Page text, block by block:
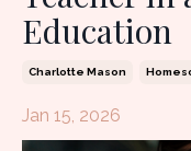
Education
Charlotte Mason
Jan 15, 2026